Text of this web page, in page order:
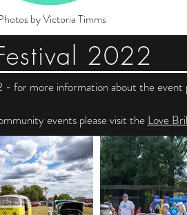
by Victoria Timms
2022
for more information about the event
events please visit the Love